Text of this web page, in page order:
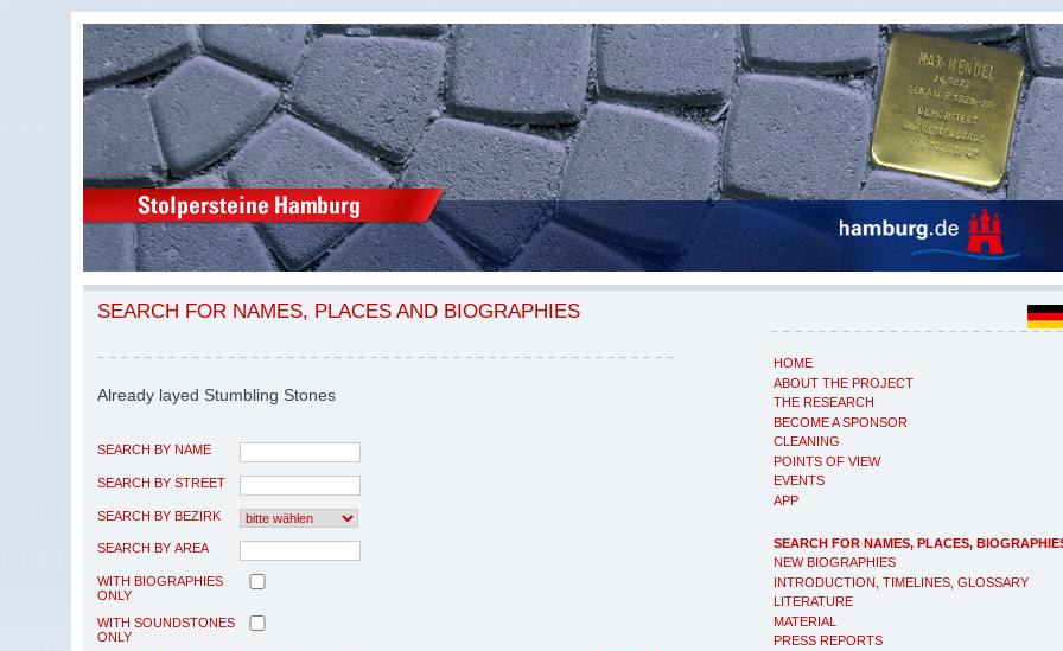
HOME
ABOUT THE PROJECT
THE RESEARCH
BECOME A SPONSOR
CLEANING
POINTS OF VIEW
EVENTS
APP
SEARCH FOR NAMES, PLACES,
NEW BIOGRAPHIES
INTRODUCTION, TIMELINES, GLOSSARY
LITERATURE
MATERIAL
PRESS REPORTS
SEARCH FOR NAMES, PLACES AND BIOGRAPHIES
Already layed Stumbling Stones
SEARCH BY NAME
SEARCH BY STREET
SEARCH BY BEZIRK
SEARCH BY AREA
WITH BIOGRAPHIES
ONLY
WITH SOUNDSTONES
ONLY